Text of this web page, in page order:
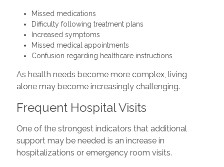
Missed medications
Difficulty following treatment plans
Increased symptoms
Missed medical appointments
Confusion regarding healthcare instructions
As health needs become more complex, living
alone may become increasingly challenging.
Frequent Hospital Visits
One of the strongest indicators that additional
support may be needed is an increase in
hospitalizations or emergency room visits.